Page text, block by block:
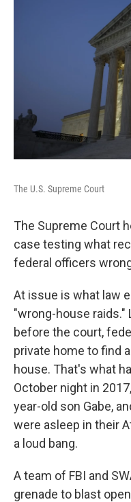
The U.S. Supreme Court
The Supreme Court
case testing what
federal officers
At issue is what law
"wrong-house raids."
before the court,
private home to find
house. That's what
October night in
year-old son Gabe,
were asleep in their
a loud bang.
A team of FBI and
grenade to blast